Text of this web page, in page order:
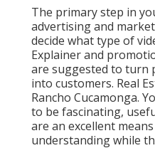
The primary step in
advertising and
decide what type of
Explainer and
are suggested to turn
into customers. Real
Rancho Cucamonga.
to be fascinating,
are an excellent
understanding while